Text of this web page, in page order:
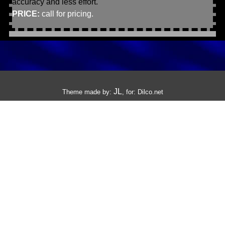
PRICE: call for pricing.
Theme made by: JL, for: Dilco.net